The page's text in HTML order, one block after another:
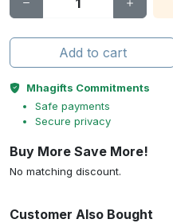
Add to cart
Mhagifts Commitments
Safe payments
Secure privacy
Buy More Save More!
No matching discount.
Customer Also Bought